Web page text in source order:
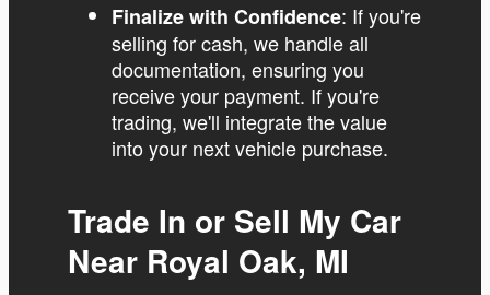
Finalize with Confidence: If you're
selling for cash, we handle all
documentation, ensuring you
receive your payment. If you're
trading, we'll integrate the value
into your next vehicle purchase.
Trade In or Sell My Car
Near Royal Oak, MI